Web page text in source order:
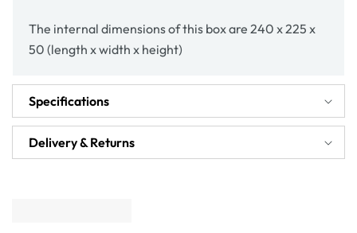
The internal dimensions of this box are 240 x 225 x
50 (length x width x height)
Specifications
Delivery & Returns